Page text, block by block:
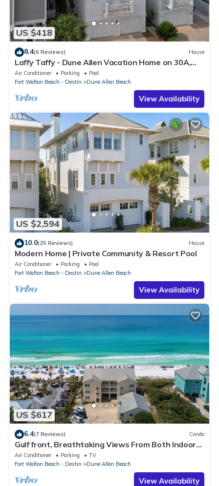
US $418
8.4(6 Reviews) House
Laffy Taffy - Dune Allen Vacation Home on 30A,
Community Pool, Near the Beach!
Air Conditioner Parking
Pool
Fort Walton Beach - Destin
Dune Allen Beach
View Availability
US $2,594
10.0(25 Reviews) House
Modern Home | Private Community & Resort Pool
Air Conditioner Parking
Pool
Fort Walton Beach - Destin
Dune Allen Beach
View Availability
US $617
6.4(7 Reviews) Condo
Gulf front, Breathtaking Views From Both Indoors
And Out, 1st level condo
Air Conditioner Parking
TV
Fort Walton Beach - Destin
Dune Allen Beach
View Availability